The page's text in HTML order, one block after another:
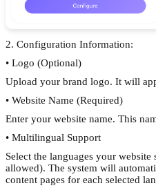
2. Configuration Information:
• Logo (Optional)
Upload your brand logo. It will
• Website Name (Required)
Enter your website name. This
• Multilingual Support
Select the languages your
allowed). The system will
content pages for each selected